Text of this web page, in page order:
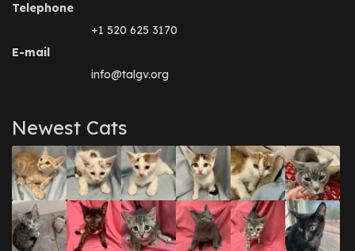
Telephone
+1 520 625 3170
E-mail
info@talgv.org
Newest Cats